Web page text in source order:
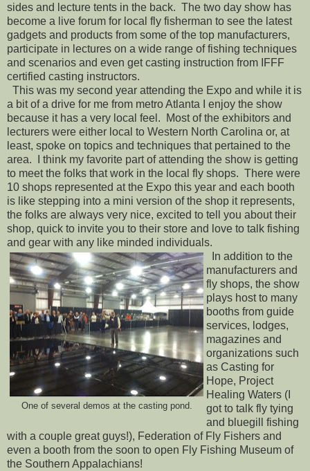
sides and lecture tents in the back. The two day show has
become a live forum for local fly fisherman to see the latest
gadgets and products from some of the top manufacturers,
participate in lectures on a wide range of fishing techniques
and scenarios and even get casting instruction from IFFF
certified casting instructors.
This was my second year attending the Expo and while it is
a bit of a drive for me from metro Atlanta I enjoy the show
because it has a very local feel. Most of the exhibitors and
lecturers were either local to Western North Carolina or, at
least, spoke on topics and techniques that pertained to the
area. I think my favorite part of attending the show is getting
to meet the folks that work in the local fly shops. There were
10 shops represented at the Expo this year and each booth
is like stepping into a mini version of the shop it represents,
the folks are always very nice, excited to tell you about their
shop, quick to invite you to their store and love to talk fishing
and gear with any like minded individuals.
One of several demos at the casting pond.
In addition to the
manufacturers and
fly shops, the show
plays host to many
booths from guide
services, lodges,
magazines and
organizations such
as Casting for
Hope, Project
Healing Waters (I
got to talk fly tying
and bluegill fishing
with a couple great guys!), Federation of Fly Fishers and
even a booth from the soon to open Fly Fishing Museum of
the Southern Appalachians!